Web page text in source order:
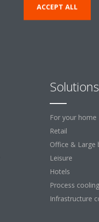
Solutions
For your home
Retail
Office & Large
Leisure
Hotels
Process cooling
Infrastructure
ACCEPT ALL